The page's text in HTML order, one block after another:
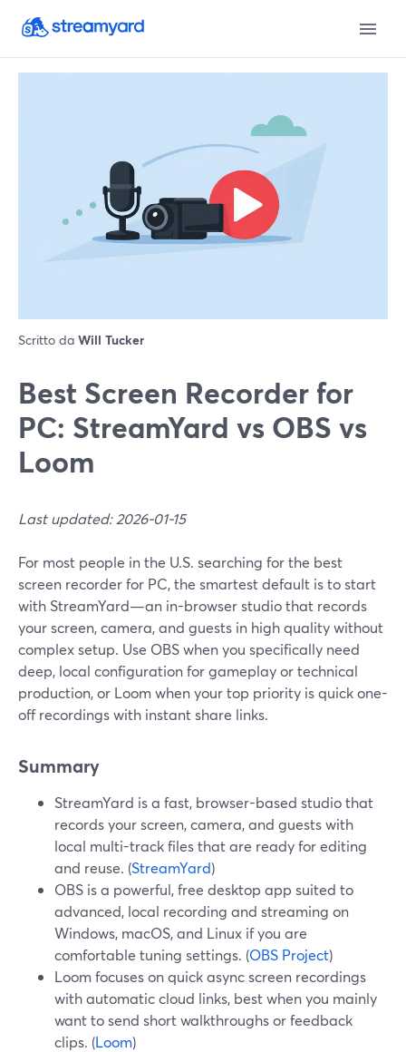
Scritto da Will Tucker
Best Screen Recorder for
PC: StreamYard vs OBS vs
Loom
Last updated: 2026-01-15
For most people in the U.S. searching for the best
screen recorder for PC, the smartest default is to start
with StreamYard—an in-browser studio that records
your screen, camera, and guests in high quality without
complex setup. Use OBS when you specifically need
deep, local configuration for gameplay or technical
production, or Loom when your top priority is quick one-
off recordings with instant share links.
Summary
StreamYard is a fast, browser-based studio that
records your screen, camera, and guests with
local multi-track files that are ready for editing
and reuse. (StreamYard)
OBS is a powerful, free desktop app suited to
advanced, local recording and streaming on
Windows, macOS, and Linux if you are
comfortable tuning settings. (OBS Project)
Loom focuses on quick async screen recordings
with automatic cloud links, best when you mainly
want to send short walkthroughs or feedback
clips. (Loom)